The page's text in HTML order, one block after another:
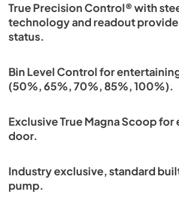
True Precision Control® with
technology and readout
status.
Bin Level Control for
(50%, 65%, 70%, 85%, 100%).
Exclusive True Magna Scoop for
door.
Industry exclusive, standard
pump.